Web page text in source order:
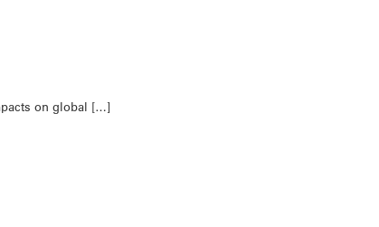
on global […]